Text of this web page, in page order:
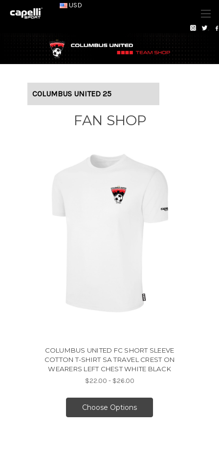
USD
COLUMBUS UNITED 25
FAN SHOP
COLUMBUS UNITED FC SHORT SLEEVE
COTTON T-SHIRT SA TRAVEL CREST ON
WEARERS LEFT CHEST WHITE BLACK
$22.00 - $26.00
Choose Options